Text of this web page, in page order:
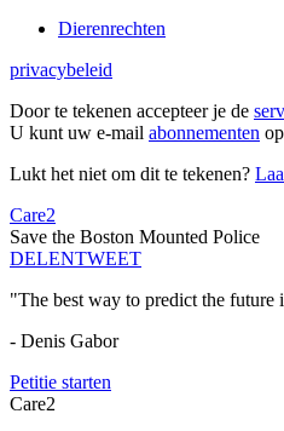
Dierenrechten
privacybeleid
Door te tekenen accepteer je de
U kunt uw e-mail abonnementen
Lukt het niet om dit te tekenen?
Care2
Save the Boston Mounted Police
DELENTWEET
"The best way to predict the future
- Denis Gabor
Petitie starten
Care2